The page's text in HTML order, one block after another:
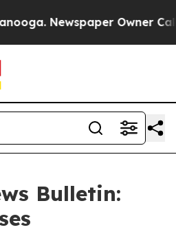
Newspaper Owner
Bulletin: